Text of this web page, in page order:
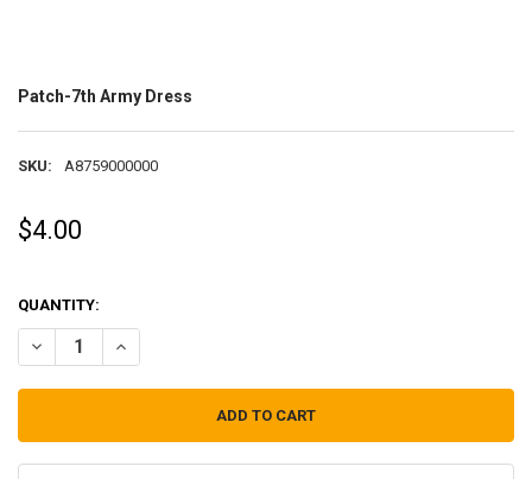
Patch-7th Army Dress
SKU: A8759000000
$4.00
QUANTITY:
DECREASE QUANTITY OF PATCH-7TH ARMY DRESS
INCREASE QUANTITY OF PATCH-7TH ARMY DRESS